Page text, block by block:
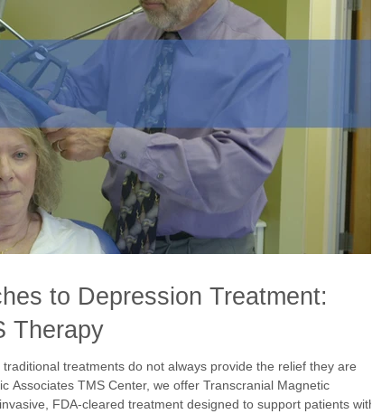
to Depression Treatment:
Therapy
treatments do not always provide the relief they are
Associates TMS Center, we offer Transcranial Magnetic
FDA-cleared treatment designed to support patients with